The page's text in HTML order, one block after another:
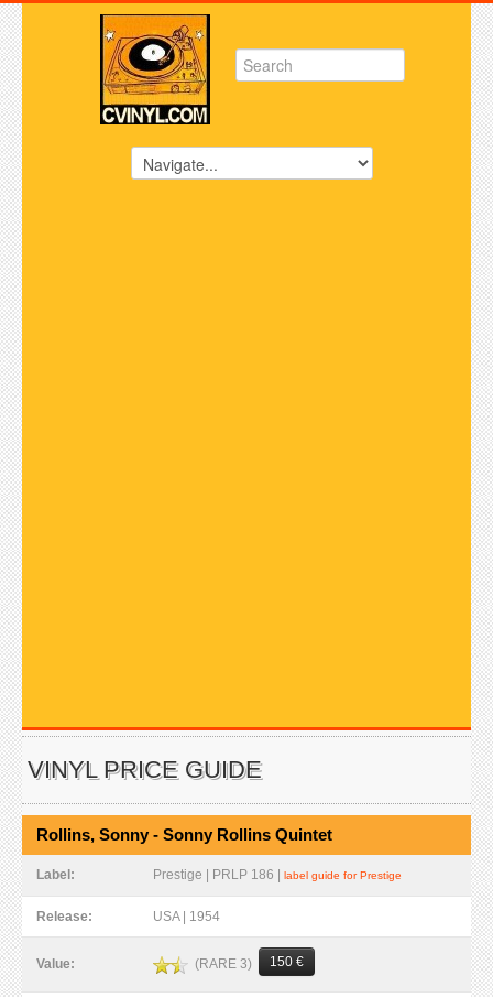
VINYL PRICE GUIDE
Rollins, Sonny - Sonny Rollins Quintet
Label: Prestige | PRLP 186 | label guide for Prestige
Release: USA | 1954
Value: (RARE 3) 150 €